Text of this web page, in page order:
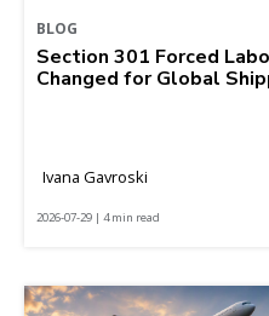
BLOG
Section 301 Forced
Changed for Global
Ivana Gavroski
2026-07-29 | 4 min read